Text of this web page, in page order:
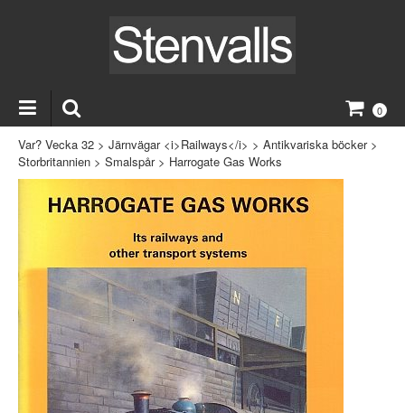
0
Var? Vecka 32 > Järnvägar <i>Railways</i> > Antikvariska böcker>
Storbritannien > Smalspår> Harrogate Gas Works